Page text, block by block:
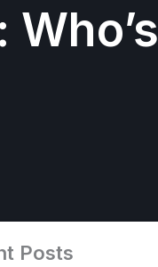
Posts